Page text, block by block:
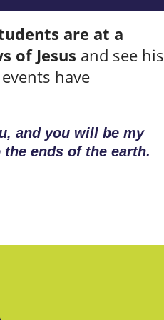
are at a
of Jesus and see his
have
and you will be my
ends of the earth.